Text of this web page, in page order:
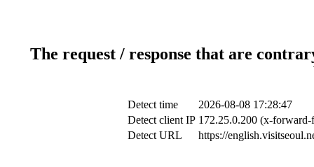
The request / response that are
Detect time
2026-08-08 17:28:47
Detect client IP 172.25.0.200 (x-
Detect URL
https://